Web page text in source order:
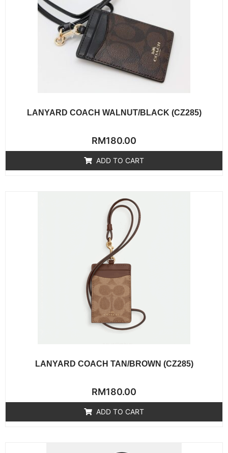
LANYARD COACH WALNUT/BLACK (CZ285)
Rated
0
out
of
RM180.00
ADD TO CART
LANYARD COACH TAN/BROWN (CZ285)
Rated
0
out
of
RM180.00
ADD TO CART